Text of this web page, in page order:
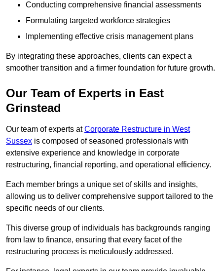
Conducting comprehensive financial assessments
Formulating targeted workforce strategies
Implementing effective crisis management plans
By integrating these approaches, clients can expect a
smoother transition and a firmer foundation for future growth.
Our Team of Experts in East
Grinstead
Our team of experts atCorporate Restructure in West
Sussex is composed of seasoned professionals with
extensive experience and knowledge in corporate
restructuring, financial reporting, and operational efficiency.
Each member brings a unique set of skills and insights,
allowing us to deliver comprehensive support tailored to the
specific needs of our clients.
This diverse group of individuals has backgrounds ranging
from law to finance, ensuring that every facet of the
restructuring process is meticulously addressed.